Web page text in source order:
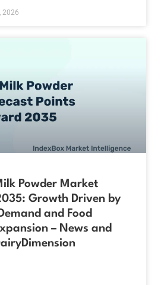
2026
Powder Market
Growth Driven by
and Food
– News and